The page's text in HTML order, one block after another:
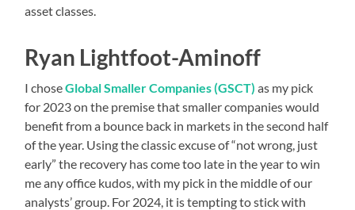
asset classes.
Ryan Lightfoot-Aminoff
I choseGlobal Smaller Companies (GSCT) as my pick
for 2023 on the premise that smaller companies would
benefit from a bounce back in markets in the second half
of the year. Using the classic excuse of “not wrong, just
early” the recovery has come too late in the year to win
me any office kudos, with my pick in the middle of our
analysts’ group. For 2024, it is tempting to stick with